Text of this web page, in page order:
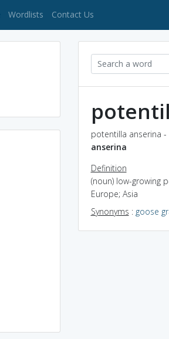
(current)
Wordlists Contact Us
potentilla anserina
anserina
Definition
(noun) low-growing
Europe; Asia
Synonyms : goose